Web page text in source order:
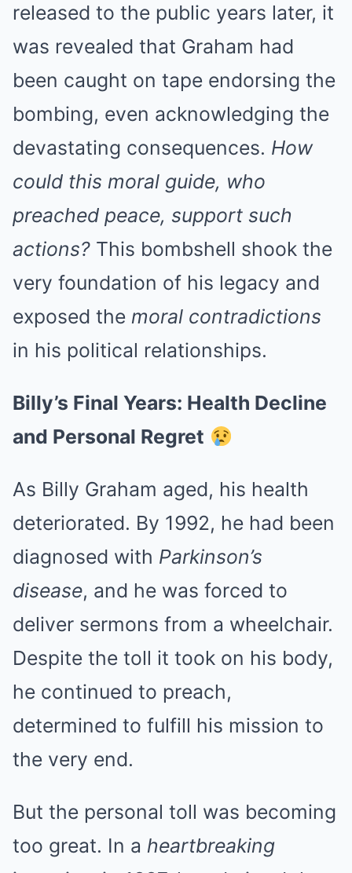
released to the public years later, it
was revealed that Graham had
been caught on tape endorsing the
bombing, even acknowledging the
devastating consequences. How
could this moral guide, who
preached peace, support such
actions? This bombshell shook the
very foundation of his legacy and
exposed the moral contradictions
in his political relationships.
Billy’s Final Years: Health Decline
and Personal Regret
As Billy Graham aged, his health
deteriorated. By 1992, he had been
diagnosed with Parkinson’s
disease, and he was forced to
deliver sermons from a wheelchair.
Despite the toll it took on his body,
he continued to preach,
determined to fulfill his mission to
the very end.
But the personal toll was becoming
too great. In a heartbreaking